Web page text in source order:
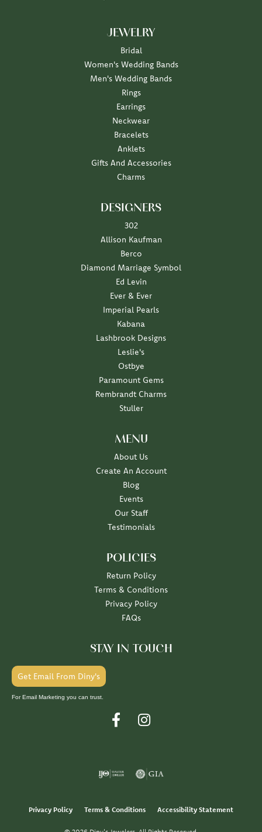
JEWELRY
Bridal
Women's Wedding Bands
Men's Wedding Bands
Rings
Earrings
Neckwear
Bracelets
Anklets
Gifts And Accessories
Charms
DESIGNERS
302
Allison Kaufman
Berco
Diamond Marriage Symbol
Ed Levin
Ever & Ever
Imperial Pearls
Kabana
Lashbrook Designs
Leslie's
Ostbye
Paramount Gems
Rembrandt Charms
Stuller
MENU
About Us
Create An Account
Blog
Events
Our Staff
Testimonials
POLICIES
Return Policy
Terms & Conditions
Privacy Policy
FAQs
STAY IN TOUCH
Get Email From Diny's
For Email Marketing you can trust.
Privacy Policy Terms & Conditions Accessibility Statement